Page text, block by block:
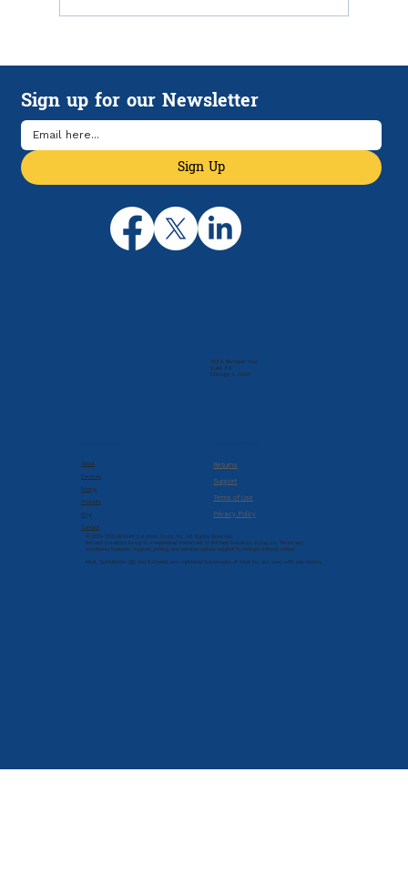
How HSAs and HDHPs Can Help
Manage Rising Health Care Costs
205 N. Michigan Ave
Suite 810
Chicago, IL 60601
About
Services
Pricing
Products
Blog
Contact
Returns
Support
Terms of Use
Privacy Policy
Sign up for our Newsletter
Sign Up
© 2022-2026 Brilliant Solutions Group, Inc. All Rights Reserved.
Brilliant Solutions Group is a registered trademark of Brilliant Solutions Group, Inc. Terms and
conditions, features, support, pricing, and service options subject to change without notice.
Intuit, QuickBooks, QB, and T-Sheets are registered trademarks of Intuit Inc. and used with permission.